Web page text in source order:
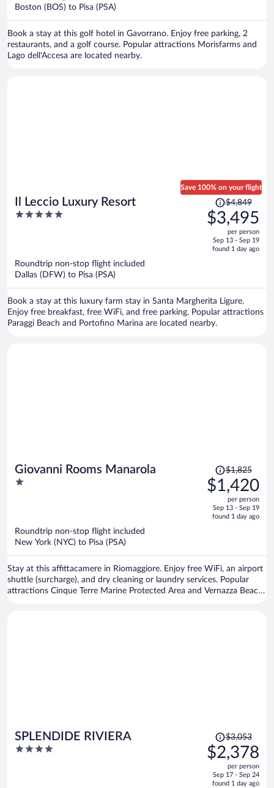
Boston (BOS) to Pisa (PSA)
Book a stay at this golf hotel in Gavorrano. Enjoy free parking, 2
restaurants, and a golf course. Popular attractions Morisfarms and
Lago dell'Accesa are located nearby.
Il Leccio Luxury Resort
5
Save 100% on your flight
Price
was
$4,849,
is
$4,849
$3,495
per person
Sep 13 - Sep 19
found 1 day ago
Roundtrip non-stop flight included
Dallas (DFW) to Pisa (PSA)
Book a stay at this luxury farm stay in Santa Margherita Ligure.
Enjoy free breakfast, free WiFi, and free parking. Popular attractions
Paraggi Beach and Portofino Marina are located nearby.
Giovanni Rooms Manarola
1
Price
was
$1,825,
is
$1,825
$1,420
per person
Sep 13 - Sep 19
found 1 day ago
Roundtrip non-stop flight included
New York (NYC) to Pisa (PSA)
Stay at this affittacamere in Riomaggiore. Enjoy free WiFi, an airport
shuttle (surcharge), and dry cleaning or laundry services. Popular
attractions Cinque Terre Marine Protected Area and Vernazza Beach
SPLENDIDE RIVIERA
4
Price
was
$3,053,
is
$3,053
$2,378
per person
Sep 17 - Sep 24
found 1 day ago